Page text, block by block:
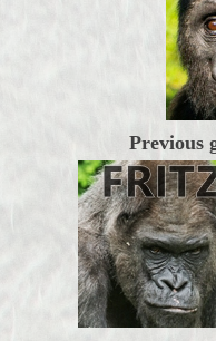
Previous